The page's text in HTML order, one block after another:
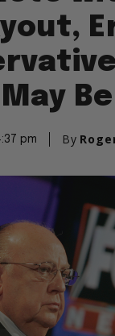
pm By